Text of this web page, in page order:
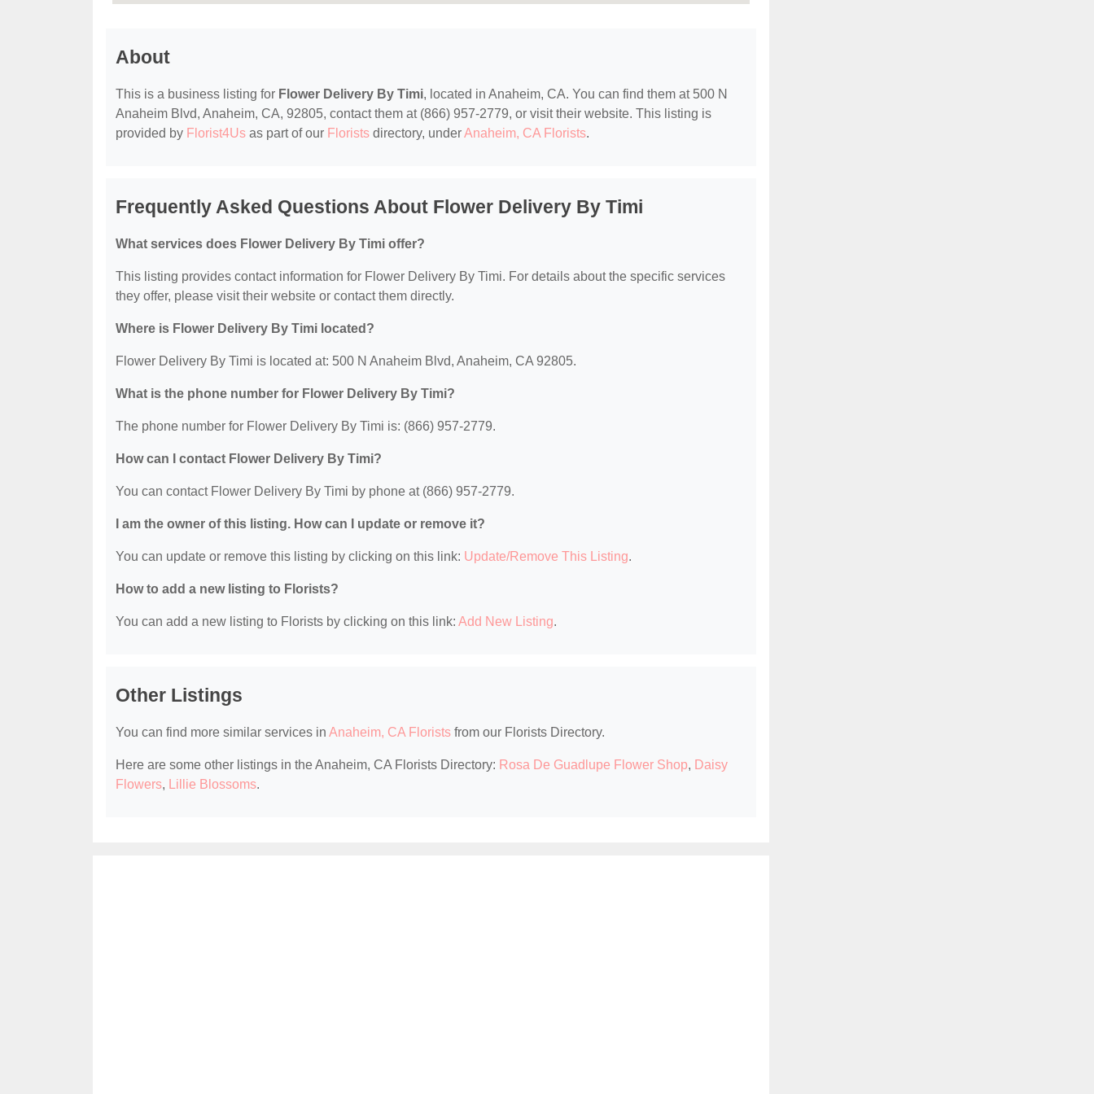
About
This is a business listing for Flower Delivery By Timi, located in Anaheim, CA. You can find them at 500 N
Anaheim Blvd, Anaheim, CA, 92805, contact them at (866) 957-2779, or visit their website. This listing is
provided by Florist4Us as part of our Florists directory, underAnaheim, CA Florists.
Frequently Asked Questions About Flower Delivery By Timi
What services does Flower Delivery By Timi offer?
This listing provides contact information for Flower Delivery By Timi. For details about the specific services
they offer, please visit their website or contact them directly.
Where is Flower Delivery By Timi located?
Flower Delivery By Timi is located at: 500 N Anaheim Blvd, Anaheim, CA 92805.
What is the phone number for Flower Delivery By Timi?
The phone number for Flower Delivery By Timi is: (866) 957-2779.
How can I contact Flower Delivery By Timi?
You can contact Flower Delivery By Timi by phone at (866) 957-2779.
I am the owner of this listing. How can I update or remove it?
You can update or remove this listing by clicking on this link: Update/Remove This Listing.
How to add a new listing to Florists?
You can add a new listing to Florists by clicking on this link: Add New Listing.
Other Listings
You can find more similar services in Anaheim, CA Florists from our Florists Directory.
Here are some other listings in the Anaheim, CA Florists Directory: Rosa De Guadlupe Flower Shop, Daisy
Flowers, Lillie Blossoms.